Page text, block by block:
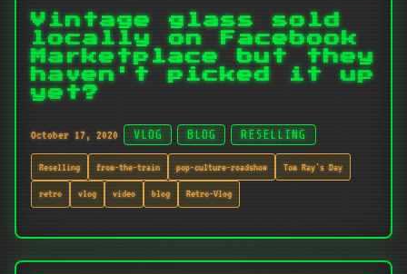
Vintage glass sold
locally on Facebook
Marketplace but they
haven't picked it up
yet?
October 17, 2020 VLOG BLOG RESELLING
Reselling from-the-train pop-culture-roadshow Tom Ray's Day
retro vlog video blog Retro-Vlog